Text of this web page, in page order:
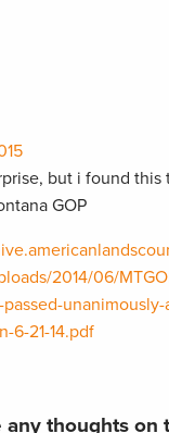
but i found this
GOP
2014/06/
6-21-14.pdf
any thoughts on